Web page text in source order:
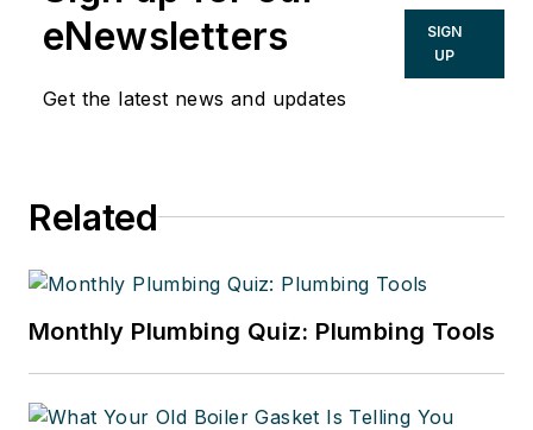
eNewsletters
Get the latest news and updates
SIGN
UP
Related
Monthly Plumbing Quiz: Plumbing Tools